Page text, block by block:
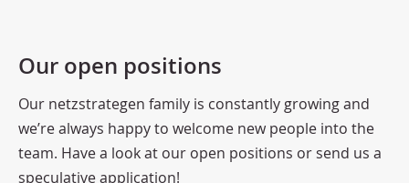
Our open positions
Our netzstrategen family is constantly growing and
we’re always happy to welcome new people into the
team. Have a look at our open positions or send us a
speculative application!